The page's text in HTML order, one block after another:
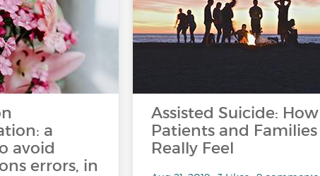
a
avoid
errors, in
Assisted Suicide: How
Patients and Families
Really Feel